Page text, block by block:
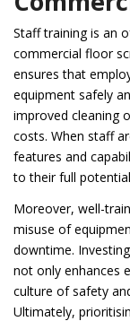
Staff training is an
commercial floor
ensures that
equipment safely
improved cleaning
costs. When staff
features and
to their full
Moreover, well-
misuse of
downtime.
not only enhances
culture of safety
Ultimately,